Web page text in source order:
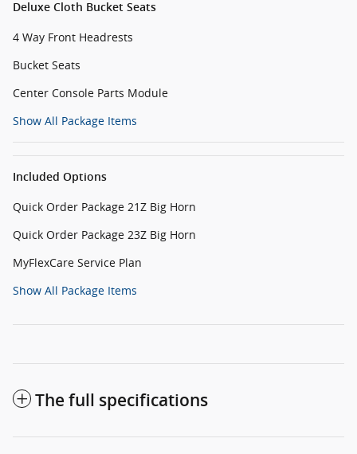
Deluxe Cloth Bucket Seats
4 Way Front Headrests
Bucket Seats
Center Console Parts Module
Show All Package Items
Included Options
Quick Order Package 21Z Big Horn
Quick Order Package 23Z Big Horn
MyFlexCare Service Plan
Show All Package Items
The full specifications